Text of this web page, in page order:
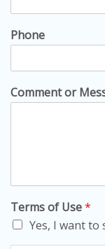
Phone
Comment or
Terms of Use*
Yes, I want